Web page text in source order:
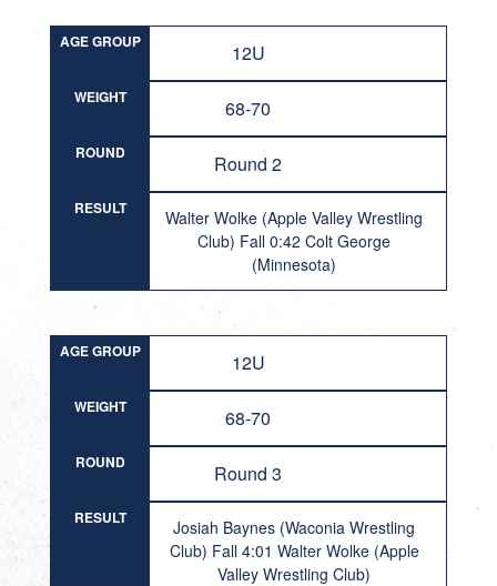
AGE GROUP 12U
WEIGHT 68-70
ROUND Round 2
RESULT
Walter Wolke (Apple Valley Wrestling
Club) Fall 0:42 Colt George
(Minnesota)
AGE GROUP 12U
WEIGHT 68-70
ROUND Round 3
RESULT
Josiah Baynes (Waconia Wrestling
Club) Fall 4:01 Walter Wolke (Apple
Valley Wrestling Club)